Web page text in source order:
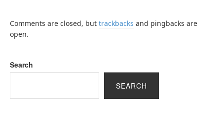
Comments are closed, but trackbacks and pingbacks are
open.
Search
SEARCH